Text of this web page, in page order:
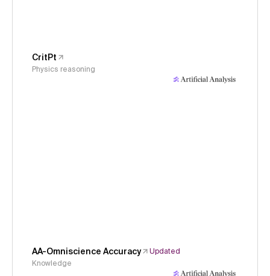
CritPt
Physics reasoning
AA-Omniscience Accuracy
Updated
Knowledge